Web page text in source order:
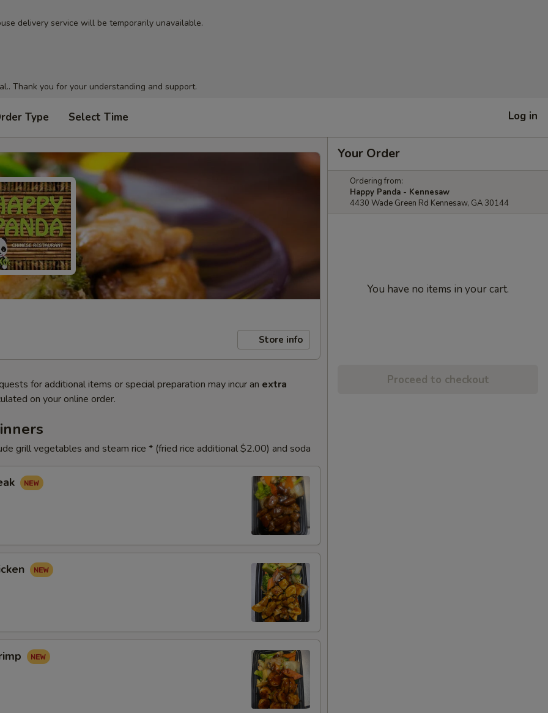
delivery service will be temporarily unavailable.
Thank you for your understanding and support.
Type Select Time Log in
Store info
for additional items or special preparation may incur an extra
on your online order.
grill vegetables and steam rice * (fried rice additional $2.00) and soda
Your Order
Ordering from:
Happy Panda - Kennesaw
4430 Wade Green Rd Kennesaw, GA 30144
You have no items in your cart.
Proceed to checkout